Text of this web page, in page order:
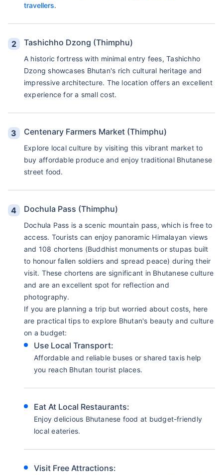
travellers.
Tashichho Dzong (Thimphu)
A historic fortress with minimal entry fees, Tashichho
Dzong showcases Bhutan's rich cultural heritage and
impressive architecture. The location offers an excellent
experience for a small cost.
Centenary Farmers Market (Thimphu)
Explore local culture by visiting this vibrant market to
buy affordable produce and enjoy traditional Bhutanese
street food.
Dochula Pass (Thimphu)
Dochula Pass is a scenic mountain pass, which is free to
access. Tourists can enjoy panoramic Himalayan views
and 108 chortens (Buddhist monuments or stupas built
to honour fallen soldiers and spread peace) during their
visit. These chortens are significant in Bhutanese culture
and are an excellent spot for reflection and
photography.
If you are planning a trip but worried about costs, here
are practical tips to explore Bhutan's beauty and culture
on a budget:
Use Local Transport:
Affordable and reliable buses or shared taxis help
you reach Bhutan tourist places.
Eat At Local Restaurants:
Enjoy delicious Bhutanese food at budget-friendly
local eateries.
Visit Free Attractions: